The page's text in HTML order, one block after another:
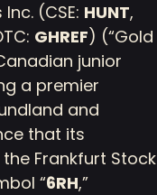
(CSE: HUNT,
GHREF) (“Gold
junior
a premier
and
that its
Frankfurt Stock
“6RH,”